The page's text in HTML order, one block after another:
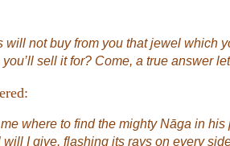
will not buy from you that jewel which
sell it for? Come, a true answer
where to find the mighty Nāga in his
I give, flashing its rays on every